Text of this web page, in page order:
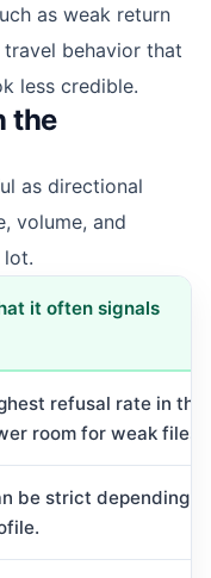
as weak return
behavior that
less credible.
the
as directional
volume, and
it often signals
refusal rate in
room for weak files.
be strict depending